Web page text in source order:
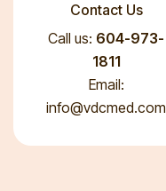
Contact Us
Call us: 604-973-
1811
Email:
info@vdcmed.com